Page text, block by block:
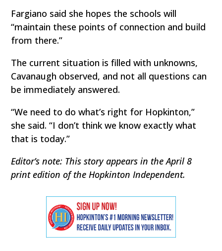
Fargiano said she hopes the schools will
“maintain these points of connection and build
from there.”
The current situation is filled with unknowns,
Cavanaugh observed, and not all questions can
be immediately answered.
“We need to do what’s right for Hopkinton,”
she said. “I don’t think we know exactly what
that is today.”
Editor’s note: This story appears in the April 8
print edition of the Hopkinton Independent.